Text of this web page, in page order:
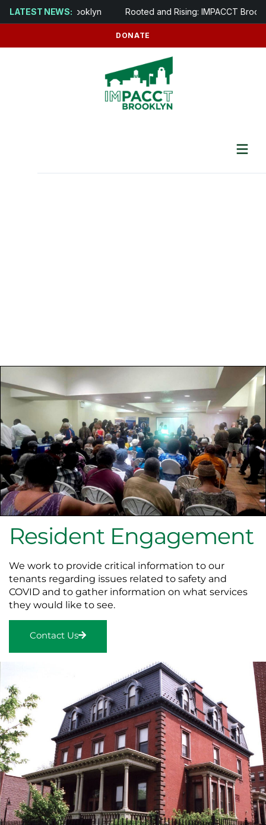
LATEST NEWS:
in Brooklyn Rooted and Rising: IMPACCT Brooklyn to
DONATE
Resident Engagement
We work to provide critical information to our
tenants regarding issues related to safety and
COVID and to gather information on what services
they would like to see.
Contact Us